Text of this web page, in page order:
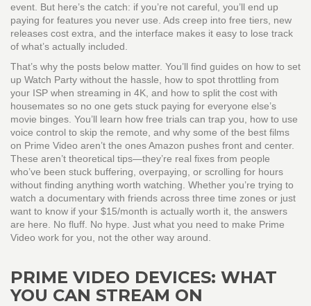
event. But here’s the catch: if you’re not careful, you’ll end up
paying for features you never use. Ads creep into free tiers, new
releases cost extra, and the interface makes it easy to lose track
of what’s actually included.
That’s why the posts below matter. You’ll find guides on how to set
up Watch Party without the hassle, how to spot throttling from
your ISP when streaming in 4K, and how to split the cost with
housemates so no one gets stuck paying for everyone else’s
movie binges. You’ll learn how free trials can trap you, how to use
voice control to skip the remote, and why some of the best films
on Prime Video aren’t the ones Amazon pushes front and center.
These aren’t theoretical tips—they’re real fixes from people
who’ve been stuck buffering, overpaying, or scrolling for hours
without finding anything worth watching. Whether you’re trying to
watch a documentary with friends across three time zones or just
want to know if your $15/month is actually worth it, the answers
are here. No fluff. No hype. Just what you need to make Prime
Video work for you, not the other way around.
PRIME VIDEO DEVICES: WHAT
YOU CAN STREAM ON